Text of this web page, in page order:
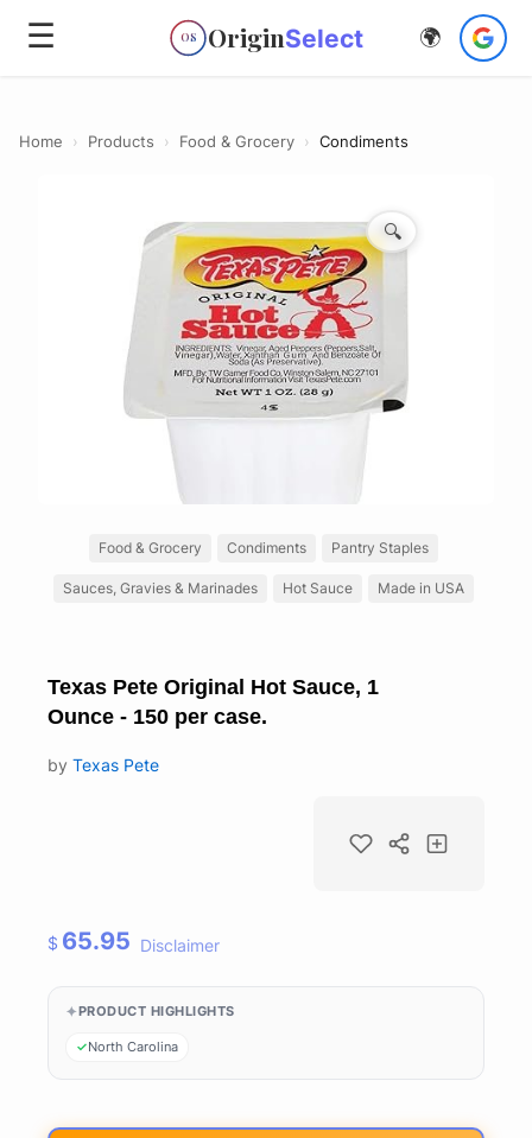
☰ OS OriginSelect 🌍
Home › Products › Food & Grocery › Condiments
🔍
Food & Grocery Condiments Pantry Staples
Sauces, Gravies & Marinades Hot Sauce Made in USA
Texas Pete Original Hot Sauce, 1
Ounce - 150 per case.
by Texas Pete
$ 65.95 Disclaimer
PRODUCT HIGHLIGHTS
North Carolina